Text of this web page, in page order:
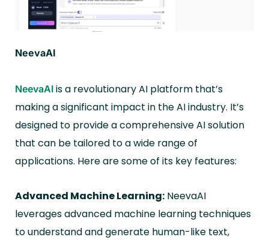
NeevaAI
NeevaAI is a revolutionary AI platform that’s
making a significant impact in the AI industry. It’s
designed to provide a comprehensive AI solution
that can be tailored to a wide range of
applications. Here are some of its key features:
Advanced Machine Learning: NeevaAI
leverages advanced machine learning techniques
to understand and generate human-like text,